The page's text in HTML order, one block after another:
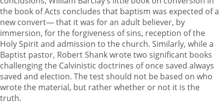
the book of Acts concludes that baptism was expected of a
new convert— that it was for an adult believer, by
immersion, for the forgiveness of sins, reception of the
Holy Spirit and admission to the church. Similarly, while a
Baptist pastor, Robert Shank wrote two significant books
challenging the Calvinistic doctrines of once saved always
saved and election. The test should not be based on who
wrote the material, but rather whether or not it is the
truth.